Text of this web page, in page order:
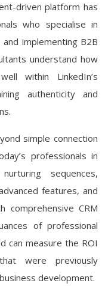
driven platform has
who specialise in
implementing B2B
understand how
within LinkedIn’s
authenticity and
simple connection
professionals in
sequences,
features, and
comprehensive CRM
of professional
can measure the ROI
were previously
development.